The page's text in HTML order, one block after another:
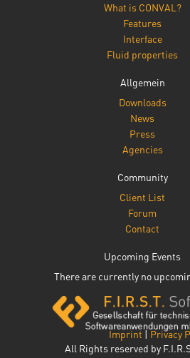
What is CONVAL?
Features
Interface
Fluid properties
Allgemein
Downloads
News
Press
Agencies
Community
Client List
Forum
Contact
Upcoming Events
There are currently no
Imprint|Privacy
All Rights reserved by